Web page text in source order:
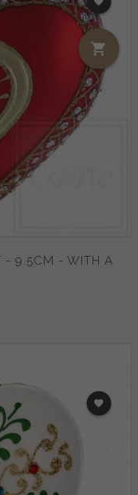
- 9.5CM - WITH A